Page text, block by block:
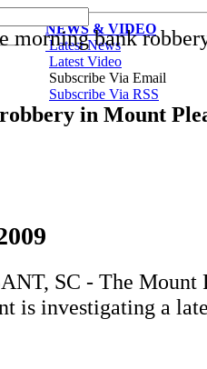
morning bank
in Mount
SC - The Mount
is investigating a
NEWS & VIDEO
Latest News
Latest Video
Subscribe Via Email
Subscribe Via RSS